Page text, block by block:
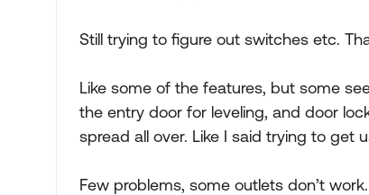
Still trying to figure out switches etc.
Like some of the features, but some
the entry door for leveling, and door
spread all over. Like I said trying to get
Few problems, some outlets don’t